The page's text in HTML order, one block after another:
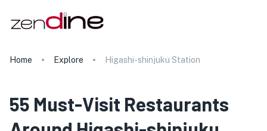
Home Explore Higashi-shinjuku Station
55 Must-Visit Restaurants